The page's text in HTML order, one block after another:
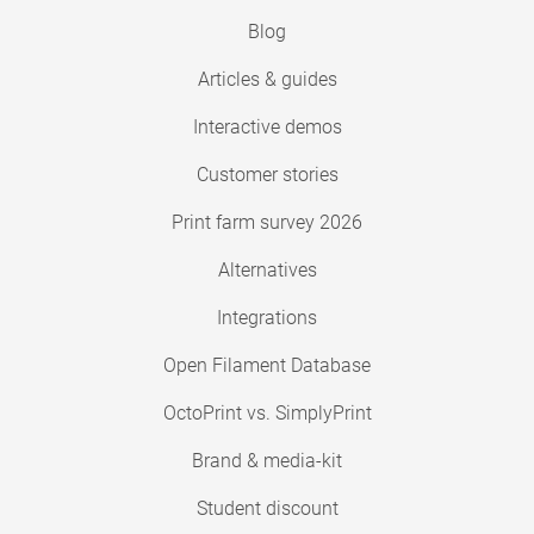
Blog
Articles & guides
Interactive demos
Customer stories
Print farm survey 2026
Alternatives
Integrations
Open Filament Database
OctoPrint vs. SimplyPrint
Brand & media-kit
Student discount